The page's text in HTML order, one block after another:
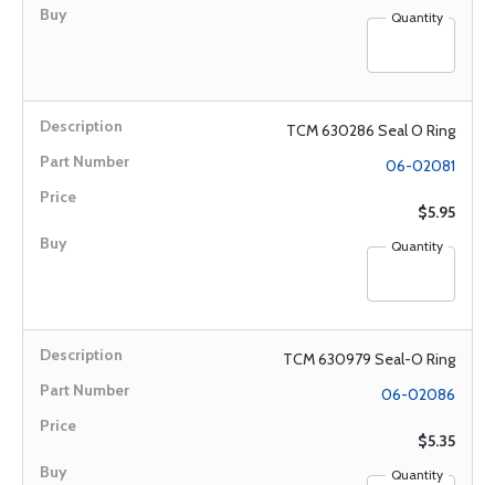
Quantity
TCM 630286 Seal O Ring
06-02081
$5.95
Quantity
TCM 630979 Seal-O Ring
06-02086
$5.35
Quantity